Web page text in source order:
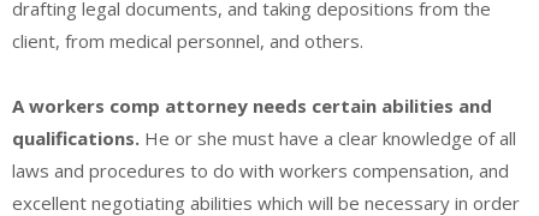
drafting legal documents, and taking depositions from the
client, from medical personnel, and others.
A workers comp attorney needs certain abilities and
qualifications. He or she must have a clear knowledge of all
laws and procedures to do with workers compensation, and
excellent negotiating abilities which will be necessary in order